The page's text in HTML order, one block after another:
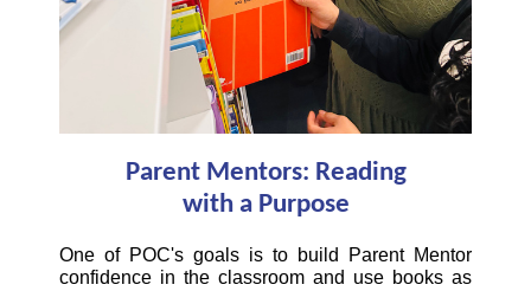
Parent Mentors: Reading
with a Purpose
One of POC's goals is to build Parent Mentor
confidence in the classroom and use books as